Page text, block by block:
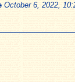
October 6, 2022,